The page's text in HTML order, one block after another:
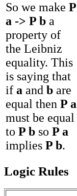
So we make P
a -> P b a
property of
the Leibniz
equality. This
is saying that
if a and b are
equal then P a
must be equal
to P b so P a
implies P b.
Logic Rules